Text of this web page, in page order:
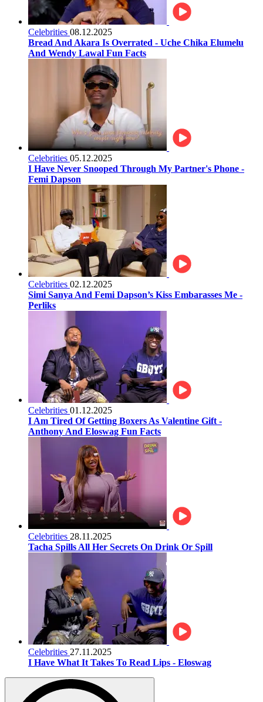
Celebrities 08.12.2025
Bread And Akara Is Overrated - Uche Chika Elumelu
And Wendy Lawal Fun Facts
Celebrities 05.12.2025
I Have Never Snooped Through My Partner's Phone -
Femi Dapson
Celebrities 02.12.2025
Simi Sanya And Femi Dapson’s Kiss Embarasses Me -
Perliks
Celebrities 01.12.2025
I Am Tired Of Getting Boxers As Valentine Gift -
Anthony And Eloswag Fun Facts
Celebrities 28.11.2025
Tacha Spills All Her Secrets On Drink Or Spill
Celebrities 27.11.2025
I Have What It Takes To Read Lips - Eloswag